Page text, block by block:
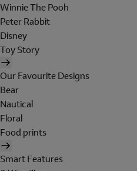
Winnie The Pooh
Peter Rabbit
Disney
Toy Story
Our Favourite Designs
Bear
Nautical
Floral
Food prints
Smart Features